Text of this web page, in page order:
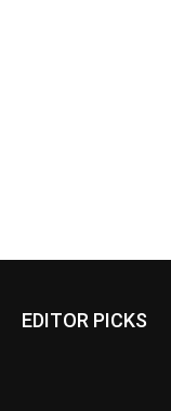
EDITOR PICKS